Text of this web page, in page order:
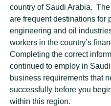
country of Saudi Arabia.
are frequent destinations for
engineering and oil
workers in the country’s
Completing the correct
continued to employ in
business requirements that
successfully before you
within this region.